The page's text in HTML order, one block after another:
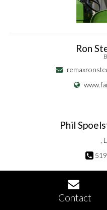
Ron
Phil
,
Contact